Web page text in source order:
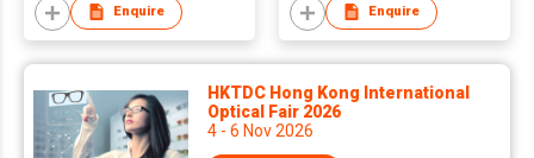
Enquire Enquire
HKTDC Hong Kong International
Optical Fair 2026
4 - 6 Nov 2026